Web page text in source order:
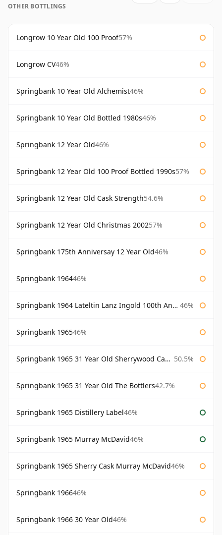
OTHER BOTTLINGS
Longrow 10 Year Old 100 Proof57%
Longrow CV46%
Springbank 10 Year Old Alchemist46%
Springbank 10 Year Old Bottled 1980s46%
Springbank 12 Year Old46%
Springbank 12 Year Old 100 Proof Bottled 1990s57%
Springbank 12 Year Old Cask Strength54.6%
Springbank 12 Year Old Christmas 200257%
Springbank 175th Anniversay 12 Year Old46%
Springbank 196446%
Springbank 1964 Lateltin Lanz Ingold 100th Anniversary 46%
Springbank 196546%
Springbank 1965 31 Year Old Sherrywood Cadenhead's 50.5%
Springbank 1965 31 Year Old The Bottlers42.7%
Springbank 1965 Distillery Label46%
Springbank 1965 Murray McDavid46%
Springbank 1965 Sherry Cask Murray McDavid46%
Springbank 196646%
Springbank 1966 30 Year Old46%